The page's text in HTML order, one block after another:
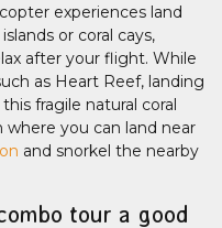
experiences land
or coral cays,
after your flight. While
as Heart Reef, landing
fragile natural coral
you can land near
and snorkel the nearby
tour a good